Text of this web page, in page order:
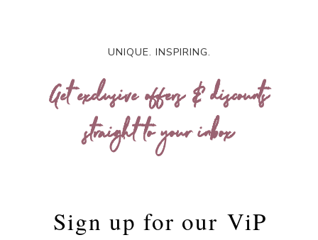
UNIQUE. INSPIRING.
Get exclusive offers & discounts
straight to your inbox
Sign up for our ViP